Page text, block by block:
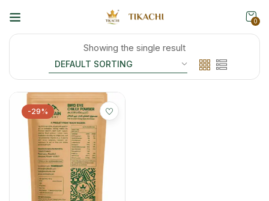
0
Showing the single result
-29%